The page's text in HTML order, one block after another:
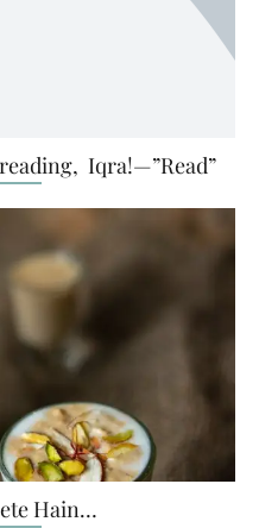
Iqra!—”Read”
Hain…